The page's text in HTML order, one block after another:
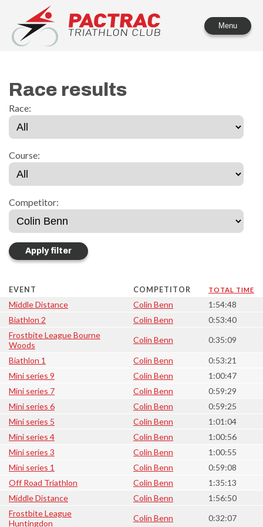
PACTRAC Triathlon Club
Menu
Race results
Race:
Course:
Competitor:
EVENT COMPETITOR TOTAL TIME
Middle Distance Colin Benn
1:54:48
Biathlon 2
Colin Benn
0:53:40
Frostbite League Bourne
Woods
Colin Benn 0:35:09
Biathlon 1 Colin Benn
0:53:21
Mini series 9
Colin Benn
1:00:47
Mini series 7
Colin Benn
0:59:29
Mini series 6
Colin Benn
0:59:25
Mini series 5
Colin Benn
1:01:04
Mini series 4
Colin Benn
1:00:56
Mini series 3
Colin Benn
1:00:55
Mini series 1
Colin Benn
0:59:08
Off Road Triathlon
Colin Benn
1:35:13
Middle Distance
Colin Benn
1:56:50
Frostbite League
Huntingdon
Colin Benn 0:32:07